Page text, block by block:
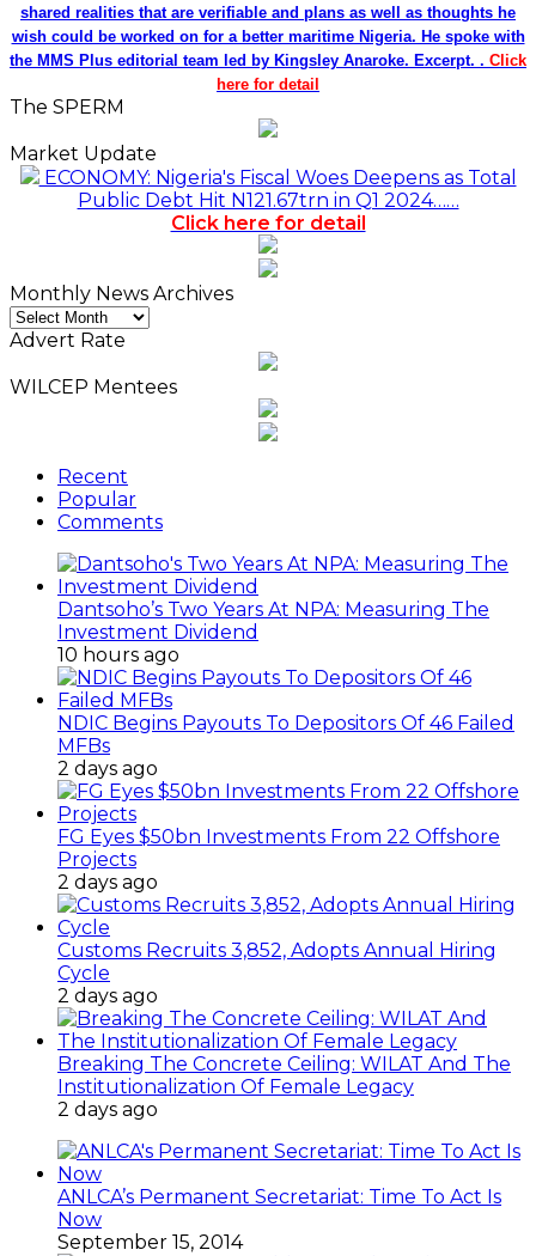
shared realities that are verifiable and plans as well as thoughts he
wish could be worked on for a better maritime Nigeria. He spoke with
the MMS Plus editorial team led by Kingsley Anaroke. Excerpt. . Click
here for detail
The SPERM
Market Update
ECONOMY: Nigeria's Fiscal Woes Deepens as Total
Public Debt Hit N121.67trn in Q1 2024……
Click here for detail
Monthly News Archives
Monthly
News
Advert Rate
WILCEP Mentees
Recent
Popular
Comments
Dantsoho’s Two Years At NPA: Measuring The
Investment Dividend
10 hours ago
NDIC Begins Payouts To Depositors Of 46 Failed
MFBs
2 days ago
FG Eyes $50bn Investments From 22 Offshore
Projects
2 days ago
Customs Recruits 3,852, Adopts Annual Hiring
Cycle
2 days ago
Breaking The Concrete Ceiling: WILAT And The
Institutionalization Of Female Legacy
2 days ago
ANLCA’s Permanent Secretariat: Time To Act Is
Now
September 15, 2014